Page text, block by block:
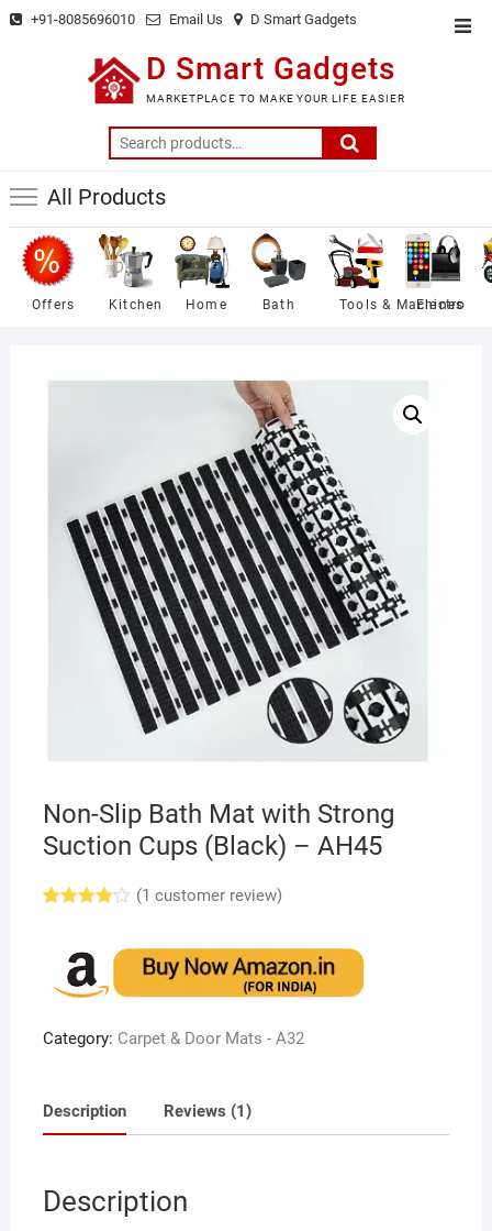
Skip +91-8085696010 Email Us D Smart Gadgets
D Smart Gadgets
MARKETPLACE TO MAKE YOUR LIFE EASIER
Search
for:
All Products
Offers Kitchen Home Bath Tools & Machines
Electro
Non-Slip Bath Mat with Strong
Suction Cups (Black) – AH45
based
on
custome
(1 customer review)
Category: Carpet & Door Mats - A32
Description Reviews (1)
Description